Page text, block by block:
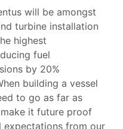
will be amongst
turbine installation
highest
fuel
by 20%
building a vessel
to go as far as
it future proof
expectations from our